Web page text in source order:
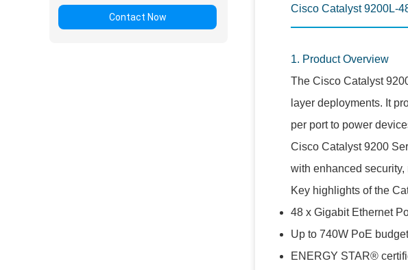
Contact Now
Cisco Catalyst 9200L-
1. Product Overview
The Cisco Catalyst
layer deployments. It
per port to power
Cisco Catalyst 9200
with enhanced
Key highlights of the
48 x Gigabit Ethernet
Up to 740W PoE
ENERGY STAR®